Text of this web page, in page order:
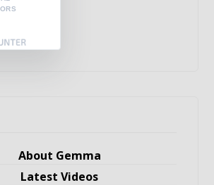
About Gemma
Latest Videos